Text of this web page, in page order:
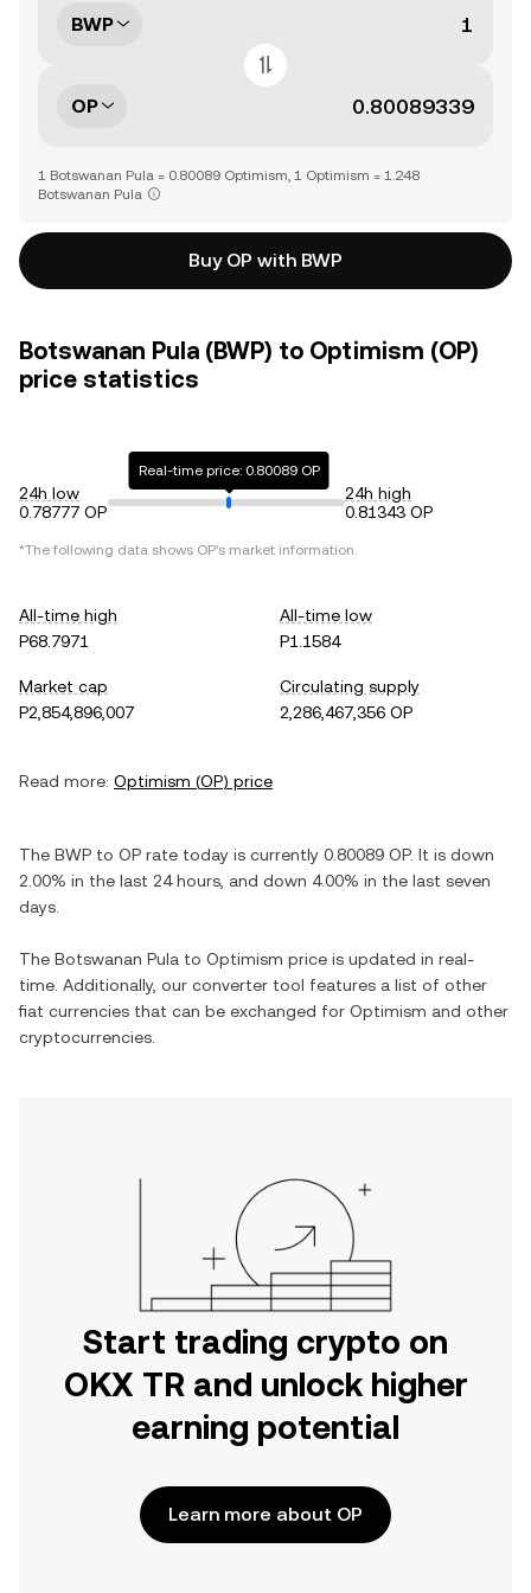
BWP
OP
1 Botswanan Pula = 0.80089 Optimism, 1 Optimism = 1.248
Botswanan Pula
Buy OP with BWP
Botswanan Pula (BWP) to Optimism (OP)
price statistics
24h low
0.78777 OP
Real-time price: 0.80089 OP
24h high
0.81343 OP
*The following data shows OP's market information.
All-time high
P68.7971
All-time low
P1.1584
Market cap
P2,854,896,007
Circulating supply
2,286,467,356 OP
Read more: Optimism (OP) price
The BWP to OP rate today is currently 0.80089 OP. It is down
2.00% in the last 24 hours, and down 4.00% in the last seven
days.
The Botswanan Pula to Optimism price is updated in real-
time. Additionally, our converter tool features a list of other
fiat currencies that can be exchanged for Optimism and other
cryptocurrencies.
Start trading crypto on
OKX TR and unlock higher
earning potential
Learn more about OP